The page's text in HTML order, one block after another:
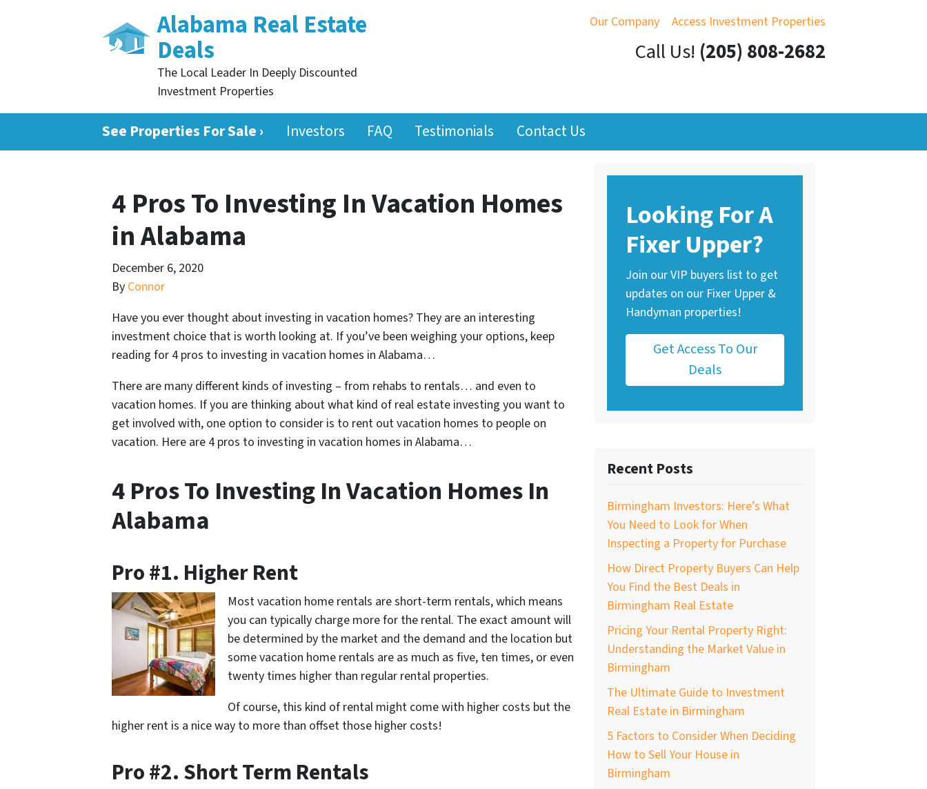
Our Company Access Investment Properties
Alabama Real Estate
Deals
The Local Leader In Deeply Discounted
Investment Properties
Call Us! (205) 808-2682
See Properties For Sale › Investors FAQ Testimonials Contact Us
4 Pros To Investing In Vacation Homes
in Alabama
December 6, 2020
By Connor
Have you ever thought about investing in vacation homes? They are an interesting
investment choice that is worth looking at. If you’ve been weighing your options, keep
reading for 4 pros to investing in vacation homes in Alabama…
There are many different kinds of investing – from rehabs to rentals… and even to
vacation homes. If you are thinking about what kind of real estate investing you want to
get involved with, one option to consider is to rent out vacation homes to people on
vacation. Here are 4 pros to investing in vacation homes in Alabama…
4 Pros To Investing In Vacation Homes In
Alabama
Pro #1. Higher Rent
Most vacation home rentals are short-term rentals, which means
you can typically charge more for the rental. The exact amount will
be determined by the market and the demand and the location but
some vacation home rentals are as much as five, ten times, or even
twenty times higher than regular rental properties.
Of course, this kind of rental might come with higher costs but the
higher rent is a nice way to more than offset those higher costs!
Pro #2. Short Term Rentals
Looking For A
Fixer Upper?
Join our VIP buyers list to get
updates on our Fixer Upper &
Handyman properties!
Get Access To Our
Deals
Recent Posts
Birmingham Investors: Here’s What
You Need to Look for When
Inspecting a Property for Purchase
How Direct Property Buyers Can Help
You Find the Best Deals in
Birmingham Real Estate
Pricing Your Rental Property Right:
Understanding the Market Value in
Birmingham
The Ultimate Guide to Investment
Real Estate in Birmingham
5 Factors to Consider When Deciding
How to Sell Your House in
Birmingham